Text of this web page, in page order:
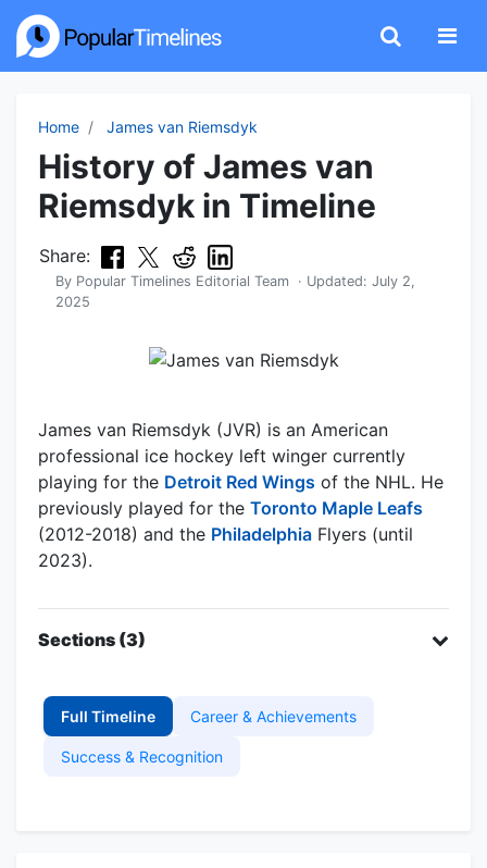
Home James van Riemsdyk
History of James van
Riemsdyk in Timeline
Share:
By Popular Timelines Editorial Team · Updated: July 2,
2025
James van Riemsdyk (JVR) is an American
professional ice hockey left winger currently
playing for the Detroit Red Wings of the NHL. He
previously played for the Toronto Maple Leafs
(2012-2018) and the Philadelphia Flyers (until
2023).
Sections (3)
Full Timeline Career & Achievements
Success & Recognition